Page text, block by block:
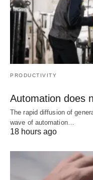
PRODUCTIVITY
Automation does
The rapid diffusion of
wave of automation…
18 hours ago